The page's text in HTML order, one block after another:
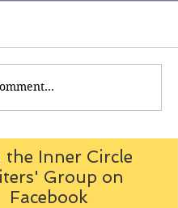
the Inner Circle
Group on
Facebook